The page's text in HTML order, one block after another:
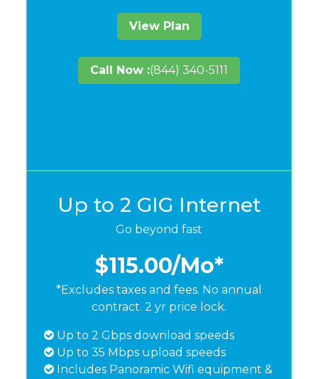
View Plan
Call Now :(844) 340-5111
Up to 2 GIG Internet
Go beyond fast
$115.00/Mo*
*Excludes taxes and fees. No annual
contract. 2 yr price lock.
Up to 2 Gbps download speeds
Up to 35 Mbps upload speeds
Includes Panoramic Wifi equipment &